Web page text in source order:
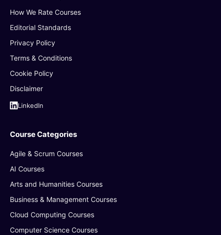
How We Rate Courses
Editorial Standards
Privacy Policy
Terms & Conditions
Cookie Policy
Disclaimer
LinkedIn
Course Categories
Agile & Scrum Courses
AI Courses
Arts and Humanities Courses
Business & Management Courses
Cloud Computing Courses
Computer Science Courses